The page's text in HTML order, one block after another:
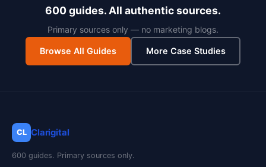
600 guides. All authentic sources.
Primary sources only — no marketing blogs.
Browse All Guides More Case Studies
CL Clarigital
600 guides. Primary sources only.